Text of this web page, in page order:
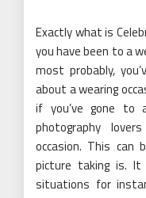
Exactly what is
you have been to a
most probably,
about a wearing
if you’ve gone to
photography
occasion. This can
picture taking is.
situations for